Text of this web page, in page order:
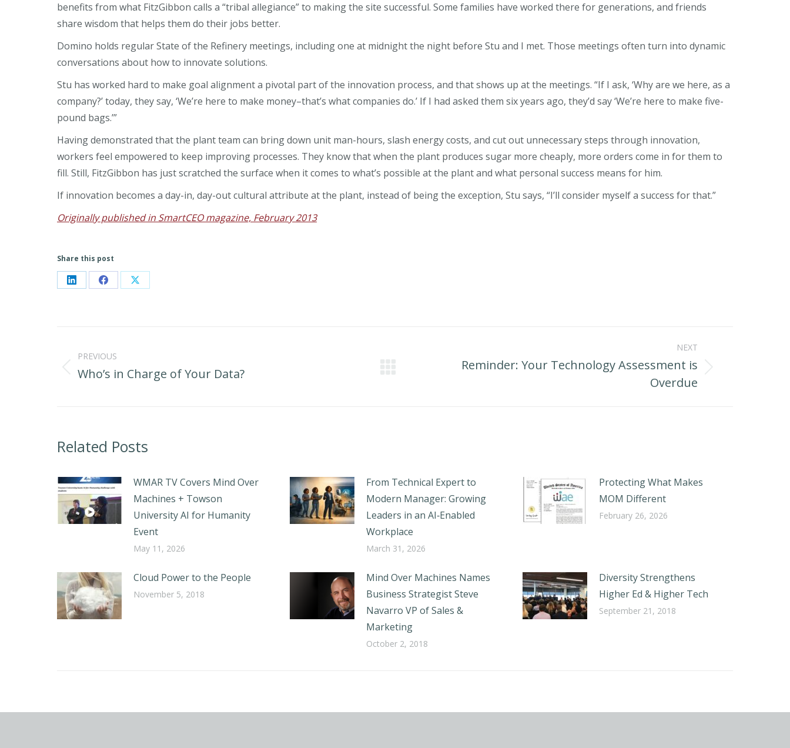
benefits from what FitzGibbon calls a “tribal allegiance” to making the site successful. Some families have worked there for generations, and friends
share wisdom that helps them do their jobs better.
Domino holds regular State of the Refinery meetings, including one at midnight the night before Stu and I met. Those meetings often turn into dynamic
conversations about how to innovate solutions.
Stu has worked hard to make goal alignment a pivotal part of the innovation process, and that shows up at the meetings. “If I ask, ‘Why are we here, as a
company?’ today, they say, ‘We’re here to make money–that’s what companies do.’ If I had asked them six years ago, they’d say ‘We’re here to make five-
pound bags.’”
Having demonstrated that the plant team can bring down unit man-hours, slash energy costs, and cut out unnecessary steps through innovation,
workers feel empowered to keep improving processes. They know that when the plant produces sugar more cheaply, more orders come in for them to
fill. Still, FitzGibbon has just scratched the surface when it comes to what’s possible at the plant and what personal success means for him.
If innovation becomes a day-in, day-out cultural attribute at the plant, instead of being the exception, Stu says, “I’ll consider myself a success for that.”
Originally published in SmartCEO magazine, February 2013
Share this post
Share Share Share
navigation
PREVIOUS
Previous
Who’s in Charge of Your Data?
NEXT
Reminder: Your Technology Assessment is
Overdue
Related Posts
WMAR TV Covers Mind Over
Machines + Towson
University AI for Humanity
Event
May 11, 2026
From Technical Expert to
Modern Manager: Growing
Leaders in an AI‑Enabled
Workplace
March 31, 2026
Protecting What Makes
MOM Different
February 26, 2026
Cloud Power to the People
November 5, 2018
Mind Over Machines Names
Business Strategist Steve
Navarro VP of Sales &
Marketing
October 2, 2018
Diversity Strengthens
Higher Ed & Higher Tech
September 21, 2018